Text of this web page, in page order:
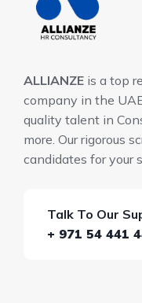
ALLIANZE is a top
company in the
quality talent in
more. Our rigorous
candidates for your
Talk To Our
+ 971 54 441